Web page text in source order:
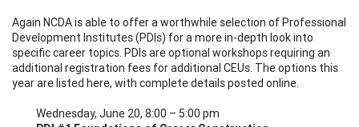
Again NCDA is able to offer a worthwhile selection of Professional
Development Institutes (PDIs) for a more in-depth look into
specific career topics. PDIs are optional workshops requiring an
additional registration fees for additional CEUs. The options this
year are listed here, with complete details posted online.
Wednesday, June 20, 8:00 – 5:00 pm